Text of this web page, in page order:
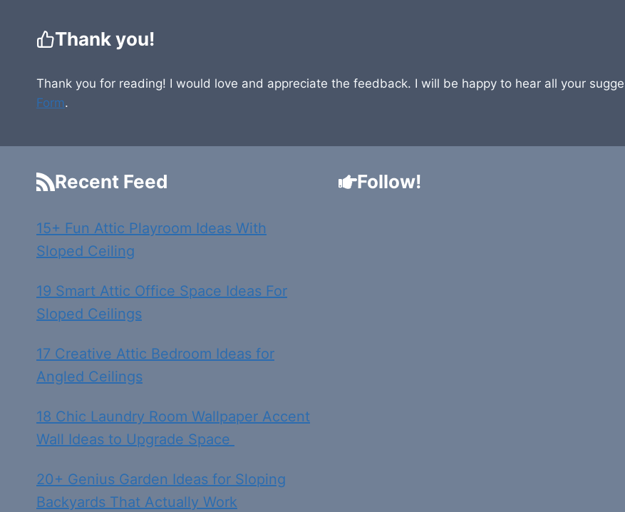
Thank you!
Thank you for reading! I would love and appreciate the feedback. I will be happy to hear all your
Form.
Recent Feed
15+ Fun Attic Playroom Ideas With
Sloped Ceiling
19 Smart Attic Office Space Ideas For
Sloped Ceilings
17 Creative Attic Bedroom Ideas for
Angled Ceilings
18 Chic Laundry Room Wallpaper Accent
Wall Ideas to Upgrade Space
20+ Genius Garden Ideas for Sloping
Backyards That Actually Work
Follow!